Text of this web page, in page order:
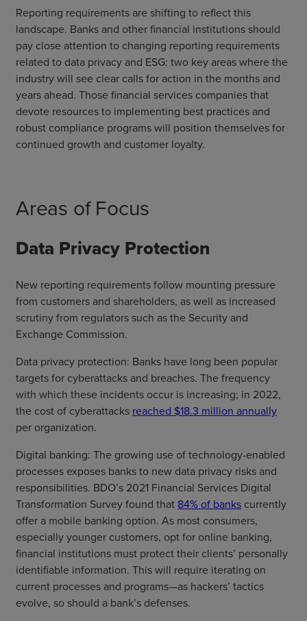
Reporting requirements are shifting to reflect this
landscape. Banks and other financial institutions should
pay close attention to changing reporting requirements
related to data privacy and ESG: two key areas where the
industry will see clear calls for action in the months and
years ahead. Those financial services companies that
devote resources to implementing best practices and
robust compliance programs will position themselves for
continued growth and customer loyalty.
Areas of Focus
Data Privacy Protection
New reporting requirements follow mounting pressure
from customers and shareholders, as well as increased
scrutiny from regulators such as the Security and
Exchange Commission.
Data privacy protection: Banks have long been popular
targets for cyberattacks and breaches. The frequency
with which these incidents occur is increasing; in 2022,
the cost of cyberattacks reached $18.3 million annually
per organization.
Digital banking: The growing use of technology-enabled
processes exposes banks to new data privacy risks and
responsibilities. BDO’s 2021 Financial Services Digital
Transformation Survey found that 84% of banks currently
offer a mobile banking option. As most consumers,
especially younger customers, opt for online banking,
financial institutions must protect their clients’ personally
identifiable information. This will require iterating on
current processes and programs—as hackers’ tactics
evolve, so should a bank’s defenses.